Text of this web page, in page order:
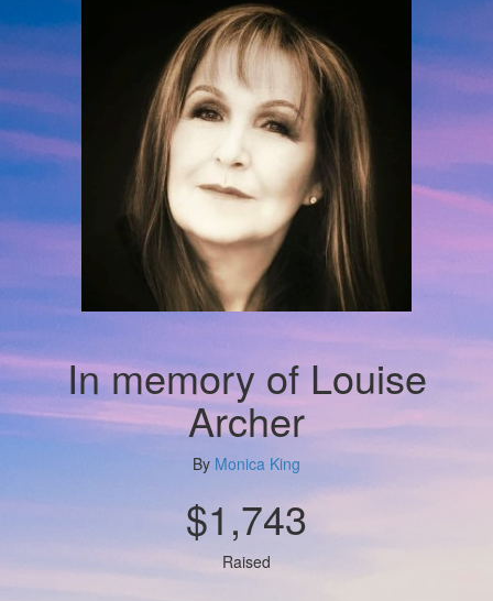
In memory of Louise
Archer
By Monica King
$1,743
Raised